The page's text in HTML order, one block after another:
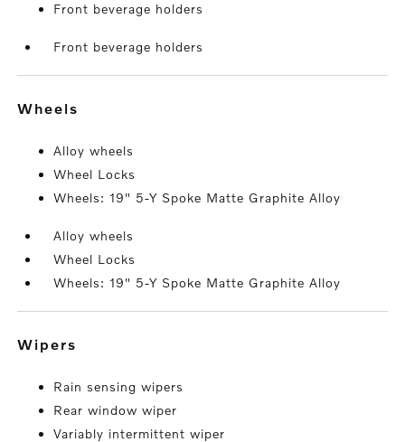
Front beverage holders
Front beverage holders
wheels
Alloy wheels
Wheel Locks
Wheels: 19" 5-Y Spoke Matte Graphite Alloy
Alloy wheels
Wheel Locks
Wheels: 19" 5-Y Spoke Matte Graphite Alloy
wipers
Rain sensing wipers
Rear window wiper
Variably intermittent wiper